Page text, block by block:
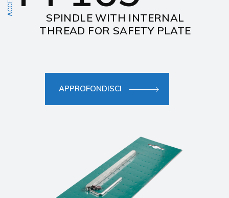
SPINDLE WITH INTERNAL
THREAD FOR SAFETY PLATE
APPROFONDISCI